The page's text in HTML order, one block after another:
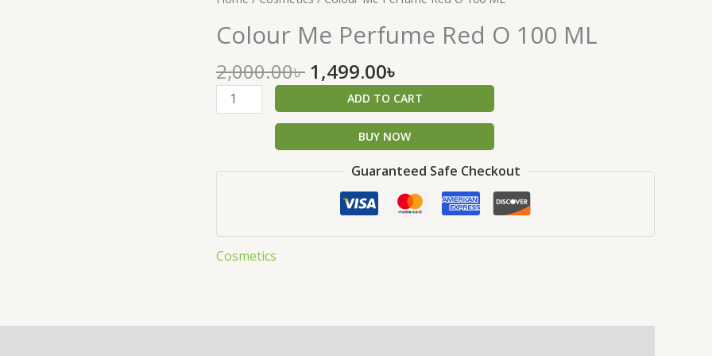
Colour Me Perfume Red O 100 ML
2,000.00৳
was:
1,499.00৳
is:
Perfume
O
100
ML
ADD TO CART
BUY NOW
Guaranteed Safe Checkout
Cosmetics